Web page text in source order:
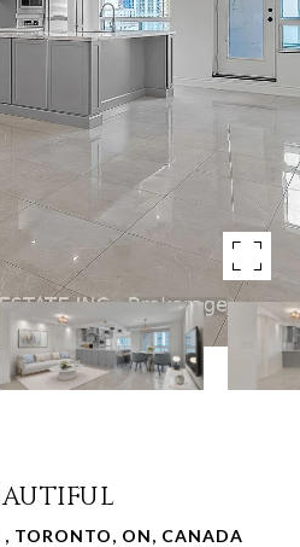
TORONTO, ON, CANADA